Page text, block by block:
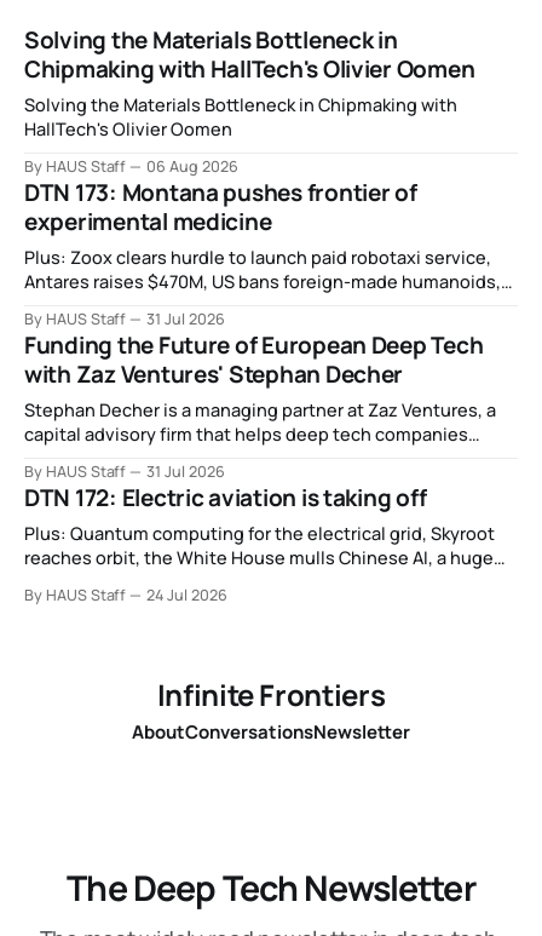
Solving the Materials Bottleneck in
Chipmaking with HallTech's Olivier Oomen
Solving the Materials Bottleneck in Chipmaking with
HallTech's Olivier Oomen
By HAUS Staff 06 Aug 2026
DTN 173: Montana pushes frontier of
experimental medicine
Plus: Zoox clears hurdle to launch paid robotaxi service,
Antares raises $470M, US bans foreign-made humanoids,
alliance, electronic noses, and more.
By HAUS Staff 31 Jul 2026
Funding the Future of European Deep Tech
with Zaz Ventures' Stephan Decher
Stephan Decher is a managing partner at Zaz Ventures, a
capital advisory firm that helps deep tech companies
basis.
By HAUS Staff 31 Jul 2026
DTN 172: Electric aviation is taking off
Plus: Quantum computing for the electrical grid, Skyroot
reaches orbit, the White House mulls Chinese AI, a huge
working as a biotech executive, why all AI company logos
By HAUS Staff 24 Jul 2026
Infinite Frontiers
AboutConversationsNewsletter
The Deep Tech Newsletter